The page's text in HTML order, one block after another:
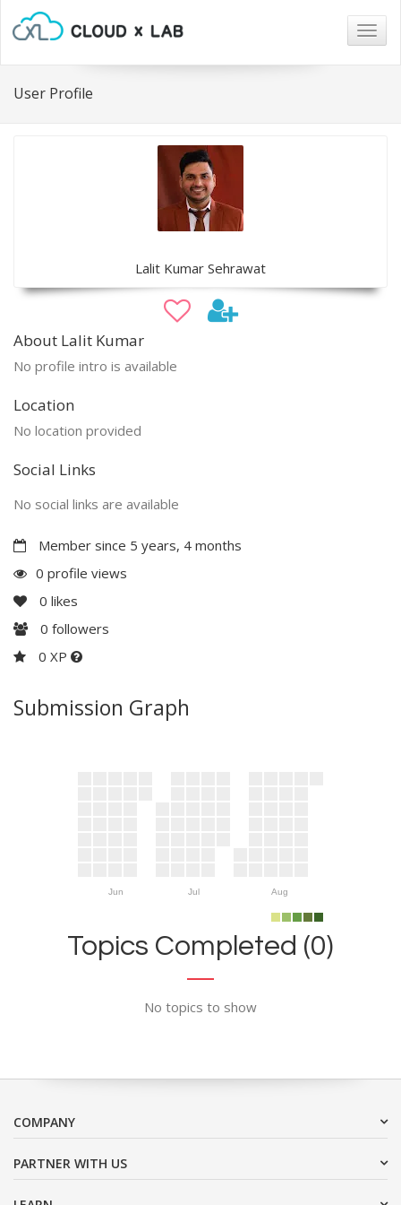
User Profile
Lalit Kumar Sehrawat
About Lalit Kumar
No profile intro is available
Location
No location provided
Social Links
No social links are available
Member since 5 years, 4 months
0 profile views
0 likes
0 followers
0 XP
Submission Graph
Jun Jul Aug
Topics Completed (0)
No topics to show
COMPANY
PARTNER WITH US